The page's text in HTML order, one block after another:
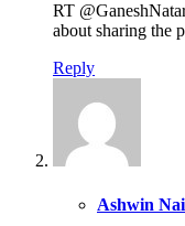
RT
about sharing the
Reply
Ashwin